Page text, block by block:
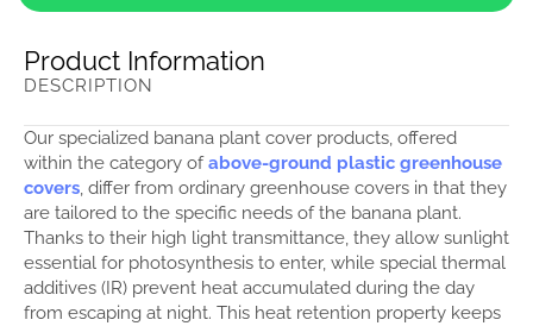
Product Information
DESCRIPTION
Our specialized banana plant cover products, offered
within the category ofabove-ground plastic greenhouse
covers, differ from ordinary greenhouse covers in that they
are tailored to the specific needs of the banana plant.
Thanks to their high light transmittance, they allow sunlight
essential for photosynthesis to enter, while special thermal
additives (IR) prevent heat accumulated during the day
from escaping at night. This heat retention property keeps